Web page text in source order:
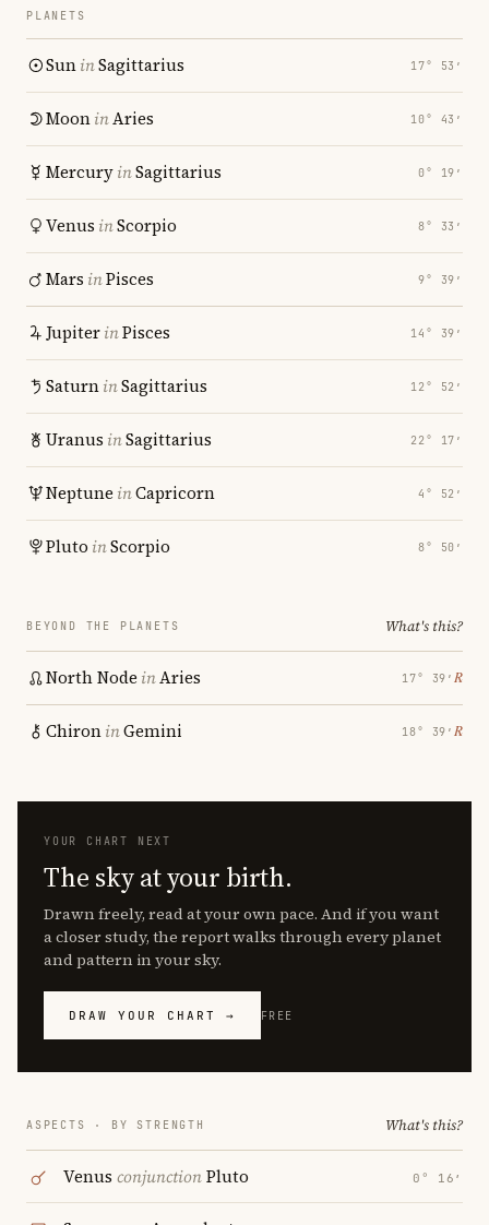
PLANETS
SuninSagittarius 17° 53′
MooninAries 10° 43′
MercuryinSagittarius 0° 19′
Venus inScorpio 8° 33′
Mars inPisces 9° 39′
JupiterinPisces 14° 39′
SaturninSagittarius 12° 52′
Uranus inSagittarius 22° 17′
Neptune inCapricorn 4° 52′
Pluto inScorpio 8° 50′
BEYOND THE PLANETS What's this?
North Node inAries 17° 39′ ℞
ChironinGemini 18° 39′ ℞
YOUR CHART NEXT
The sky at your birth.
Drawn freely, read at your own pace. And if you want
a closer study, the report walks through every planet
and pattern in your sky.
DRAW YOUR CHART → FREE
ASPECTS · BY STRENGTH What's this?
Venus conjunctionPluto 0° 16′